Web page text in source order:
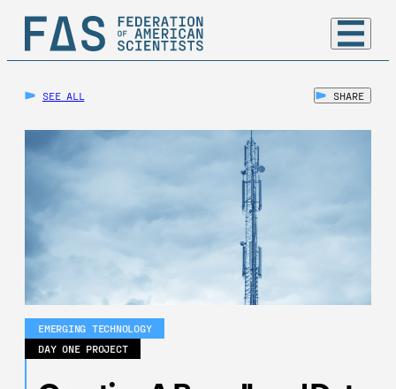
SEE ALL SHARE
EMERGING TECHNOLOGY
DAY ONE PROJECT